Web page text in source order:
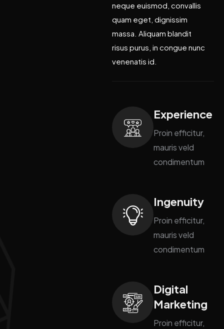
neque euismod, convallis
quam eget, dignissim
massa. Aliquam blandit
risus purus, in congue nunc
venenatis id.
Experience
Proin efficitur,
mauris veld
condimentum
Ingenuity
Proin efficitur,
mauris veld
condimentum
Digital
Marketing
Proin efficitur,